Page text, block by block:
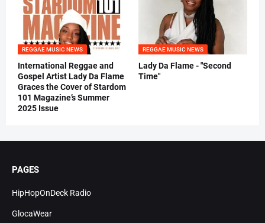
REGGAE MUSIC NEWS
International Reggae and
Gospel Artist Lady Da Flame
Graces the Cover of Stardom
101 Magazine’s Summer
2025 Issue
REGGAE MUSIC NEWS
Lady Da Flame - "Second
Time"
PAGES
HipHopOnDeck Radio
GlocaWear